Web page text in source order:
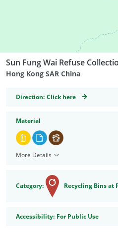
Sun Fung Wai Refuse
Hong Kong SAR China
Direction: GeoCoordinates
Click here
Material
More Details
Category: Recycling Bins at
Accessibility: Accessibility
For Public Use